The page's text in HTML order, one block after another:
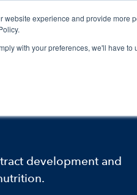
experience and provide more
with your preferences, we'll have to
Company
development and